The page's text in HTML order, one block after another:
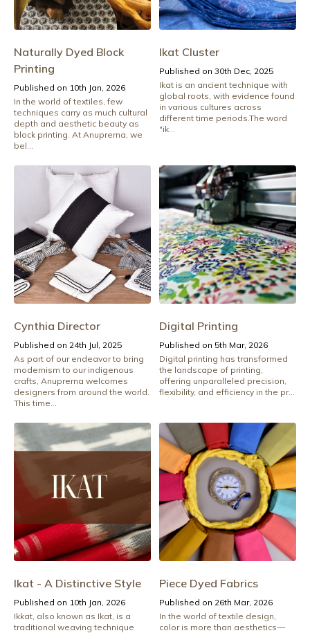
Naturally Dyed Block
Printing
Published on 10th Jan, 2026
In the world of textiles, few
techniques carry as much cultural
depth and aesthetic beauty as
block printing. At Anuprerna, we
bel...
Ikat Cluster
Published on 30th Dec, 2025
Ikat is an ancient technique with
global roots, with evidence found
in various cultures across
different time periods.The word
"ik...
Cynthia Director
Published on 24th Jul, 2025
As part of our endeavor to bring
modernism to our indigenous
crafts, Anuprerna welcomes
designers from around the world.
This time...
Digital Printing
Published on 5th Mar, 2026
Digital printing has transformed
the landscape of printing,
offering unparalleled precision,
flexibility, and efficiency in the pr...
Ikat - A Distinctive Style
Published on 10th Jan, 2026
Ikkat, also known as Ikat, is a
traditional weaving technique
Piece Dyed Fabrics
Published on 26th Mar, 2026
In the world of textile design,
color is more than aesthetics—